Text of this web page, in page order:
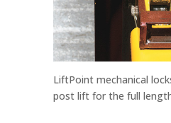
LiftPoint mechanical
post lift for the full